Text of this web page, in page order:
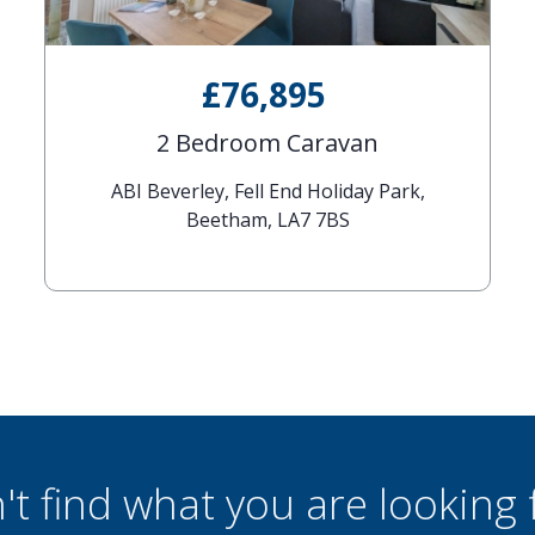
£76,895
2 Bedroom Caravan
ABI Beverley, Fell End Holiday Park,
Beetham, LA7 7BS
find what you are looking